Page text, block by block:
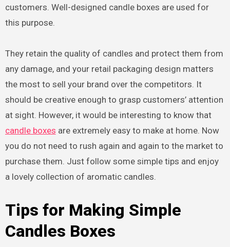
customers. Well-designed candle boxes are used for
this purpose.
They retain the quality of candles and protect them from
any damage, and your retail packaging design matters
the most to sell your brand over the competitors. It
should be creative enough to grasp customers’ attention
at sight. However, it would be interesting to know that
candle boxes are extremely easy to make at home. Now
you do not need to rush again and again to the market to
purchase them. Just follow some simple tips and enjoy
a lovely collection of aromatic candles.
Tips for Making Simple
Candles Boxes